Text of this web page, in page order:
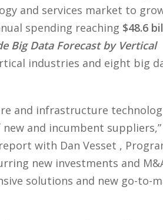
and services market to
spending reaching $48.6
Big Data Forecast by Vertical
industries and eight big
and infrastructure
and incumbent suppliers,”
with Dan Vesset ,
new investments and
solutions and new go-to-